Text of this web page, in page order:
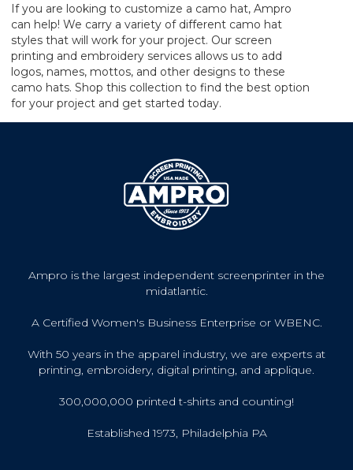
If you are looking to customize a camo hat, Ampro
can help! We carry a variety of different camo hat
styles that will work for your project. Our screen
printing and embroidery services allows us to add
logos, names, mottos, and other designs to these
camo hats. Shop this collection to find the best option
for your project and get started today.
Ampro is the largest independent screenprinter in the
midatlantic.
A Certified Women's Business Enterprise or WBENC.
With 50 years in the apparel industry, we are experts at
printing, embroidery, digital printing, and applique.
300,000,000 printed t-shirts and counting!
Established 1973, Philadelphia PA